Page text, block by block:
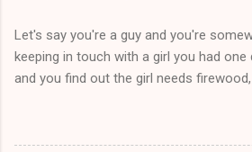
Let's say you're a guy and you're
keeping in touch with a girl you had
and you find out the girl needs firewood,
too--having combustible material for
reasonable cost and more manageable